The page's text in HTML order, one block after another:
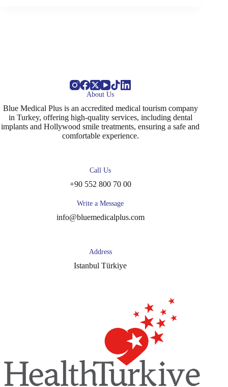
About Us
Blue Medical Plus is an accredited medical tourism company
in Turkey, offering high-quality services, including dental
implants and Hollywood smile treatments, ensuring a safe and
comfortable experience.
Call Us
+90 552 800 70 00
Write a Message
info@bluemedicalplus.com
Address
Istanbul Türkiye